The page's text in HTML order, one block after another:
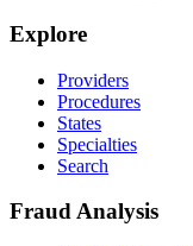
Explore
Providers
Procedures
States
Specialties
Search
Fraud Analysis